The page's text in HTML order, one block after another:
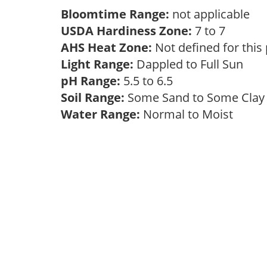
Bloomtime Range: not applicable
USDA Hardiness Zone: 7 to 7
AHS Heat Zone: Not defined for this
Light Range: Dappled to Full Sun
pH Range: 5.5 to 6.5
Soil Range: Some Sand to Some Clay
Water Range: Normal to Moist